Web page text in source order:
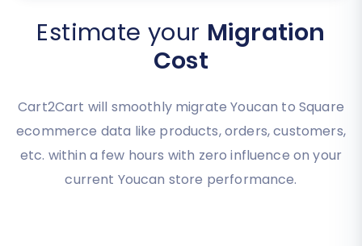
Estimate your Migration
Cost
Cart2Cart will smoothly migrate Youcan to Square
ecommerce data like products, orders, customers,
etc. within a few hours with zero influence on your
current Youcan store performance.